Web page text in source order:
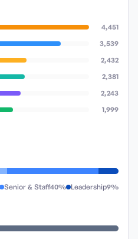
4,451
3,539
2,432
2,381
2,243
1,999
Senior & Staff40% Leadership9%